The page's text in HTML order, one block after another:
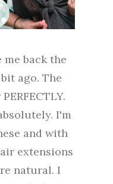
back the
ago. The
I'm
and with
extensions
natural. I